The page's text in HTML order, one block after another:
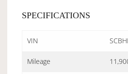
SPECIFICATIONS
VIN
Mileage